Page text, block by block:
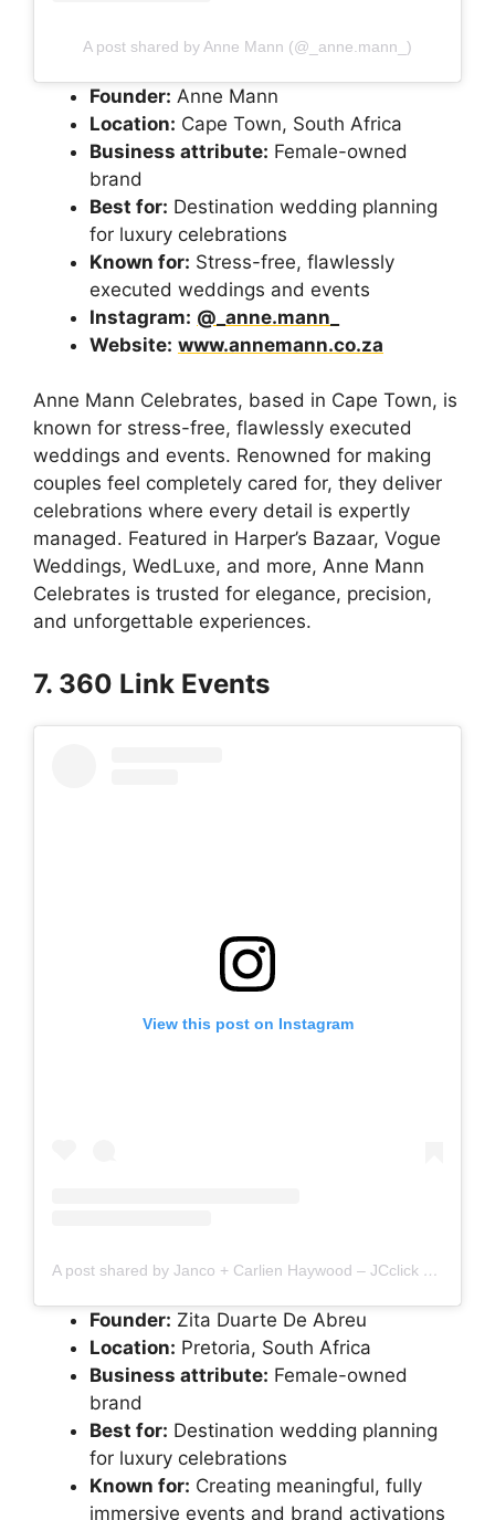
A post shared by Anne Mann (@_anne.mann_)
Founder: Anne Mann
Location: Cape Town, South Africa
Business attribute: Female-owned
brand
Best for: Destination wedding planning
for luxury celebrations
Known for: Stress-free, flawlessly
executed weddings and events
Instagram: @_anne.mann_
Website: www.annemann.co.za
Anne Mann Celebrates, based in Cape Town, is
known for stress-free, flawlessly executed
weddings and events. Renowned for making
couples feel completely cared for, they deliver
celebrations where every detail is expertly
managed. Featured in Harper’s Bazaar, Vogue
Weddings, WedLuxe, and more, Anne Mann
Celebrates is trusted for elegance, precision,
and unforgettable experiences.
7. 360 Link Events
View this post on Instagram
A post shared by Janco + Carlien Haywood – JCclick Photography (@jcclick)
Founder: Zita Duarte De Abreu
Location: Pretoria, South Africa
Business attribute: Female-owned
brand
Best for: Destination wedding planning
for luxury celebrations
Known for: Creating meaningful, fully
immersive events and brand activations